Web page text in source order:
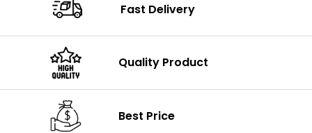
Fast Delivery
Quality Product
Best Price